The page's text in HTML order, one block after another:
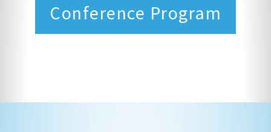
Conference Program